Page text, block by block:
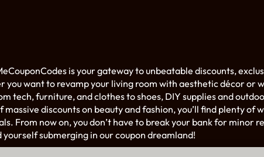
is your gateway to unbeatable discounts,
you want to revamp your living room with aesthetic décor or
tech, furniture, and clothes to shoes, DIY supplies and
discounts on beauty and fashion, you’ll find plenty of
From now on, you don’t have to break your bank for minor
submerging in our coupon dreamland!